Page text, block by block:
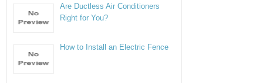
Are Ductless Air Conditioners
Right for You?
How to Install an Electric Fence